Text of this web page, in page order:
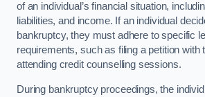
of an individual’s financial situation,
liabilities, and income. If an individual
bankruptcy, they must adhere to specific
requirements, such as filing a petition with
attending credit counselling sessions.
During bankruptcy proceedings, the